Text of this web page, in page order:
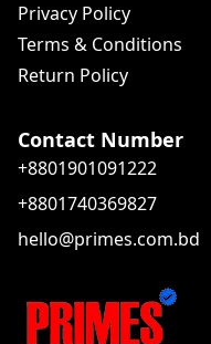
Privacy Policy
Terms & Conditions
Return Policy
Contact Number
+8801901091222
+8801740369827
hello@primes.com.bd